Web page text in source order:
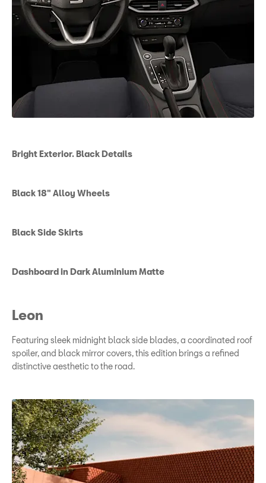
Bright Exterior. Black Details
Black 18" Alloy Wheels
Black Side Skirts
Dashboard in Dark Aluminium Matte
Leon
Featuring sleek midnight black side blades, a coordinated roof
spoiler, and black mirror covers, this edition brings a refined
distinctive aesthetic to the road.